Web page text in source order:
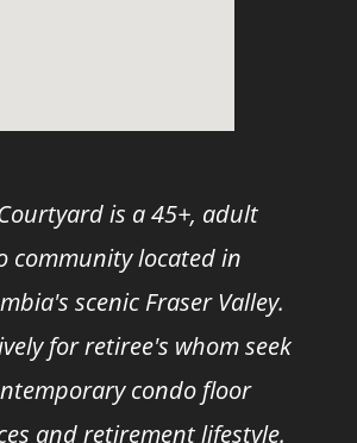
is a 45+, adult
community located in
scenic Fraser Valley.
for retiree's whom seek
condo floor
and retirement lifestyle.